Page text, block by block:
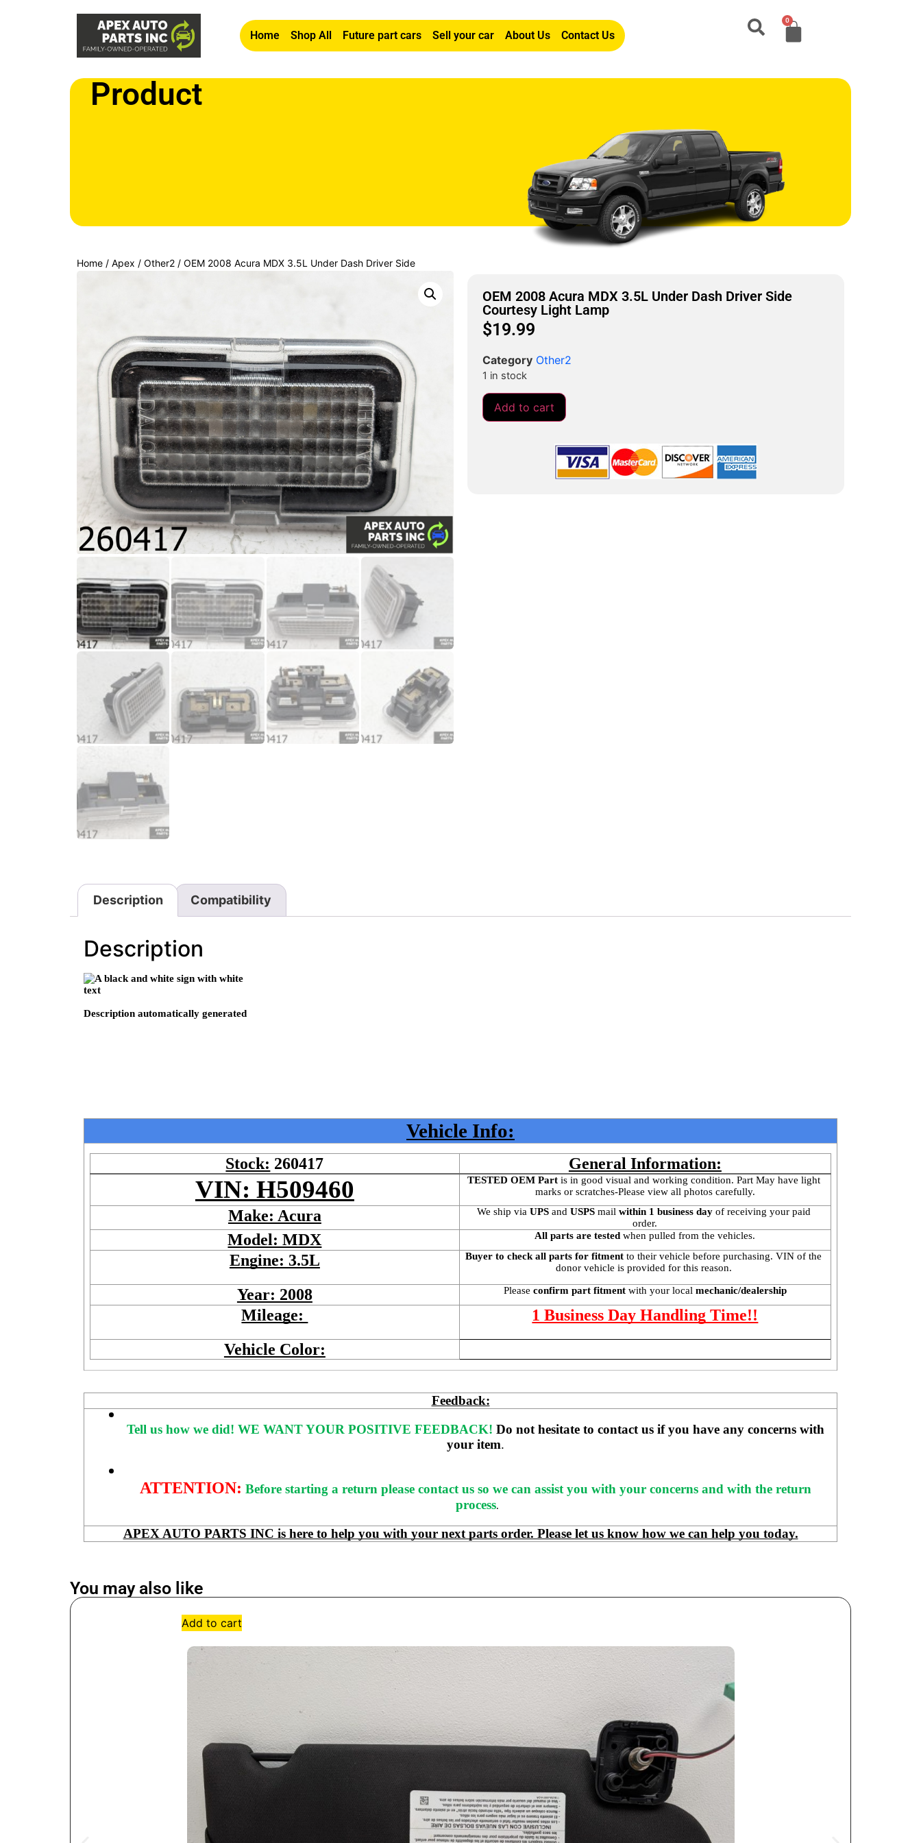
Home Shop All Future part cars Sell your car About Us Contact Us
0
Product
Home / Apex / Other2 / OEM 2008 Acura MDX 3.5L Under Dash Driver Side
OEM 2008 Acura MDX 3.5L Under Dash Driver Side
Courtesy Light Lamp
$19.99
Category Other2
1 in stock
Add to cart
Description Compatibility
Description
Vehicle Info:
Stock: 260417 General Information:
VIN: H509460 TESTED OEM Part is in good visual and working condition. Part May have light
marks or scratches-Please view all photos carefully.
Make: Acura We ship via UPS and USPS mail within 1 business day of receiving your paid
order.
Model: MDX All parts are tested when pulled from the vehicles.
Engine: 3.5L Buyer to check all parts for fitment to their vehicle before purchasing. VIN of the
donor vehicle is provided for this reason.
Year: 2008 Please confirm part fitment with your local mechanic/dealership
Mileage:
1 Business Day Handling Time!!
Vehicle Color:
Feedback:
Tell us how we did! WE WANT YOUR POSITIVE FEEDBACK! Do not hesitate to contact us if you have any concerns with
your item.
ATTENTION: Before starting a return please contact us so we can assist you with your concerns and with the return
process.
APEX AUTO PARTS INC is here to help you with your next parts order. Please let us know how we can help you today.
You may also like
Add to cart